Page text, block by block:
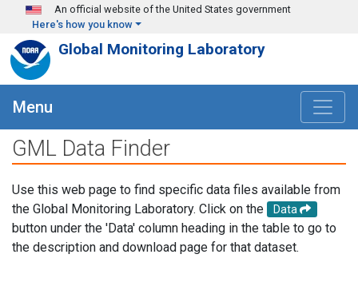
Skip to main content
An official website of the United States government
Here's how you know
Global Monitoring Laboratory
Menu
GML Data Finder
Use this web page to find specific data files available from
the Global Monitoring Laboratory. Click on the
Data
button under the 'Data' column heading in the table to go to
the description and download page for that dataset.